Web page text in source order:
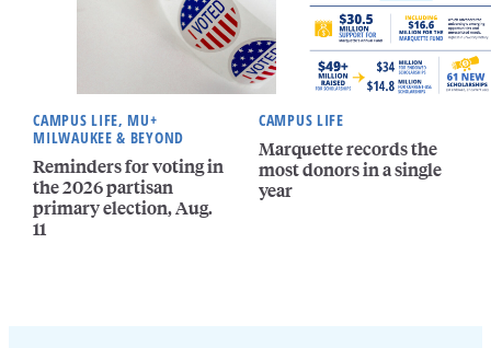
CAMPUS LIFE, MU+
MILWAUKEE & BEYOND
Reminders for voting in
the 2026 partisan
primary election, Aug.
11
CAMPUS LIFE
Marquette records the
most donors in a single
year